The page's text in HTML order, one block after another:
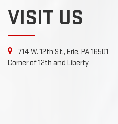
VISIT US
714 W. 12th St., Erie, PA 16501
Corner of 12th and Liberty